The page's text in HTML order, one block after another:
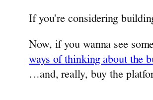
If you’re considering
Now, if you wanna see
ways of thinking about the
…and, really, buy the